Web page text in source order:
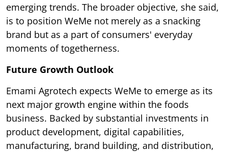
emerging trends. The broader objective, she said,
is to position WeMe not merely as a snacking
brand but as a part of consumers' everyday
moments of togetherness.
Future Growth Outlook
Emami Agrotech expects WeMe to emerge as its
next major growth engine within the foods
business. Backed by substantial investments in
product development, digital capabilities,
manufacturing, brand building, and distribution,